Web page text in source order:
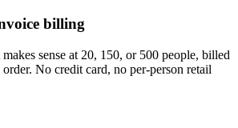
billing
sense at 20, 150, or 500 people, billed
No credit card, no per-person retail